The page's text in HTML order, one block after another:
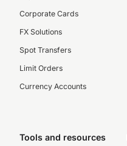
Corporate Cards
FX Solutions
Spot Transfers
Limit Orders
Currency Accounts
Tools and resources